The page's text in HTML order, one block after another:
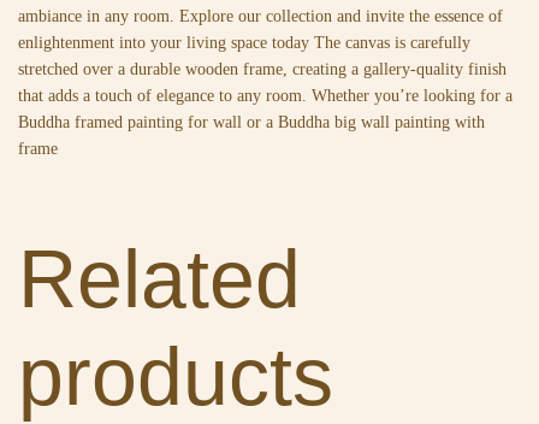
ambiance in any room. Explore our collection and invite the essence of
enlightenment into your living space today The canvas is carefully
stretched over a durable wooden frame, creating a gallery-quality finish
that adds a touch of elegance to any room. Whether you’re looking for a
Buddha framed painting for wall or a Buddha big wall painting with
frame
Related
products